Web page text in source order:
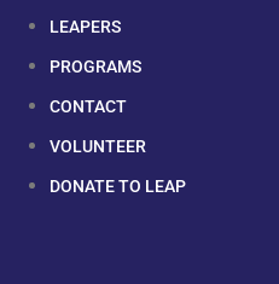
LEAPERS
PROGRAMS
CONTACT
VOLUNTEER
DONATE TO LEAP